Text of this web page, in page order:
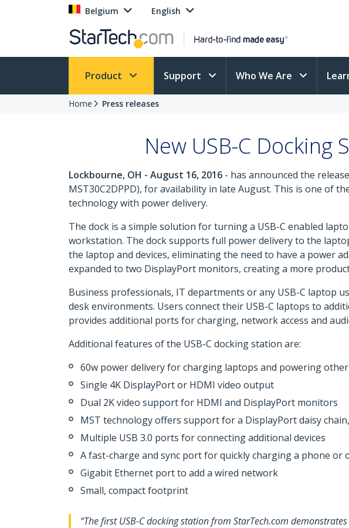
Belgium English
Product Support Who We Are
Home Press releases
New USB-C
Lockbourne, OH - August 16, 2016 - has announced the
MST30C2DPPD), for availability in late August. This is one of
technology with power delivery.
The dock is a simple solution for turning a USB-C enabled
workstation. The dock supports full power delivery to the
the laptop and devices, eliminating the need to have a power
expanded to two DisplayPort monitors, creating a more
Business professionals, IT departments or any USB-C laptop
desk environments. Users connect their USB-C laptops to
provides additional ports for charging, network access and
Additional features of the USB-C docking station are:
60w power delivery for charging laptops and powering other
Single 4K DisplayPort or HDMI video output
Dual 2K video support for HDMI and DisplayPort monitors
MST technology offers support for a DisplayPort daisy
Multiple USB 3.0 ports for connecting additional devices
A fast-charge and sync port for quickly charging a phone or
Gigabit Ethernet port to add a wired network
Small, compact footprint
“The first USB-C docking station from StarTech.com